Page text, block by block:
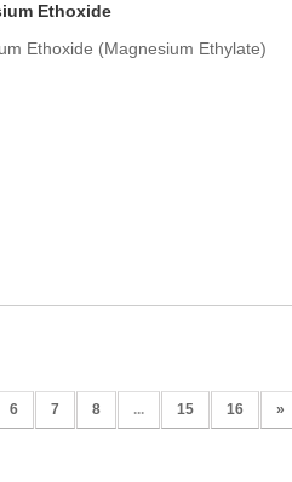
Ethoxide
Ethoxide (Magnesium Ethylate)
6 7 8 ... 15 16 »